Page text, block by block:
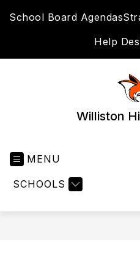
School Board Agendas
Help
Williston
MENU
SCHOOLS